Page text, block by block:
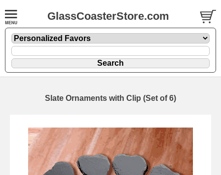
GlassCoasterStore.com
Slate Ornaments with Clip (Set of 6)